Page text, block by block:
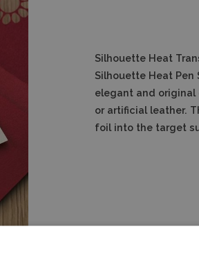
Silhouette Heat
Silhouette Heat Pen
elegant and original
or artificial leather.
foil into the target